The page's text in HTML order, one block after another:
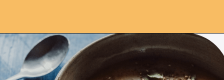
Opening https://moonandspoonandyum.com/pressure-cooker-split-pea-soup/